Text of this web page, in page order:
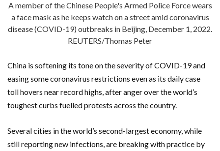
A member of the Chinese People's Armed Police Force wears
a face mask as he keeps watch on a street amid coronavirus
disease (COVID-19) outbreaks in Beijing, December 1, 2022.
REUTERS/Thomas Peter
China is softening its tone on the severity of COVID-19 and
easing some coronavirus restrictions even as its daily case
toll hovers near record highs, after anger over the world’s
toughest curbs fuelled protests across the country.
Several cities in the world’s second-largest economy, while
still reporting new infections, are breaking with practice by